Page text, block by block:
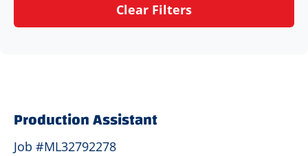
Clear Filters
Production Assistant
Job #ML32792278